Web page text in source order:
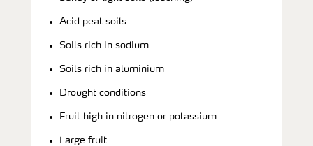
Acid peat soils
Soils rich in sodium
Soils rich in aluminium
Drought conditions
Fruit high in nitrogen or potassium
Large fruit